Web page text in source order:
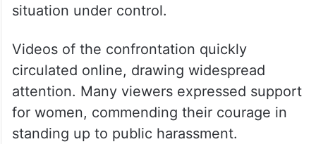
situation under control.
Videos of the confrontation quickly
circulated online, drawing widespread
attention. Many viewers expressed support
for women, commending their courage in
standing up to public harassment.